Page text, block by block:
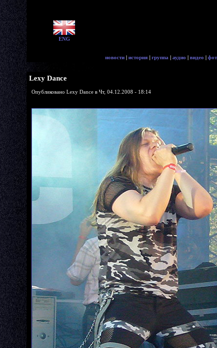
ENG
новости | история | группа | аудио | видео |
Lexy Dance
Опубликовано Lexy Dance в Чт, 04.12.2008 - 18:14